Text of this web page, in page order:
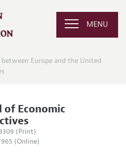
MENU
Europe and the United
of Economic
(Print)
(Online)